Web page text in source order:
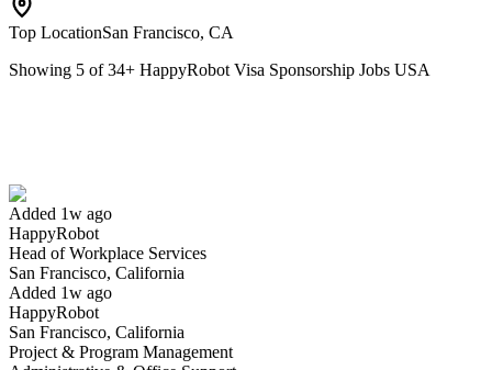
Top LocationSan Francisco, CA
Showing 5 of34+ HappyRobot Visa Sponsorship Jobs USA
Added 1w ago
HappyRobot
Head of Workplace Services
San Francisco, California
Added 1w ago
HappyRobot
San Francisco, California
Project & Program Management
Have you applied for this role?
Yes I applied